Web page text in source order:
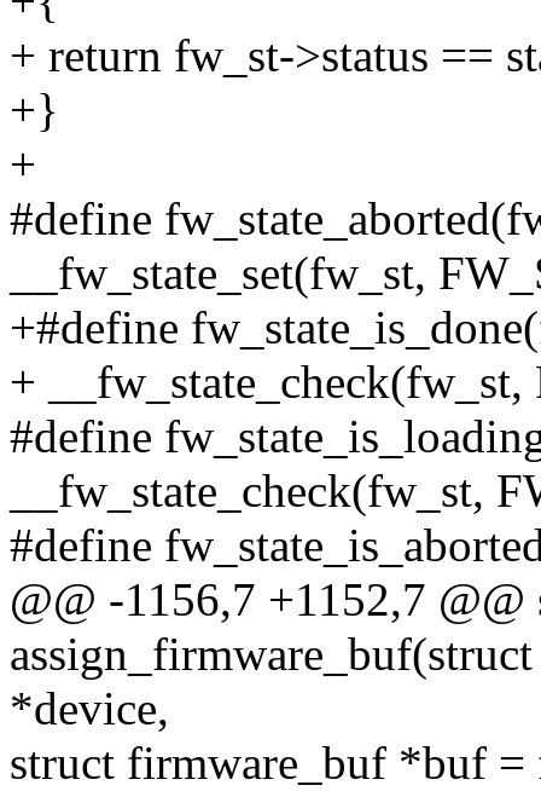
+ return fw_st->status ==
+}
+
#define
__fw_state_set(fw_st,
+#define
+
#define
__fw_state_check(fw_st,
#define
@@ -1156,7 +1152,7
*device,
struct firmware_buf *buf